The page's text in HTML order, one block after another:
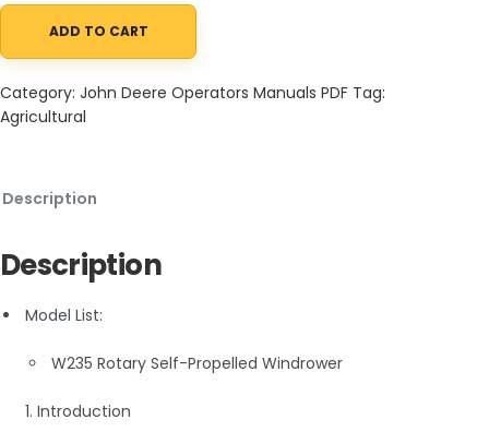
John Deere W235 Rotary Self-Propelled Windrower Operator
ADD TO CART
Category: John Deere Operators Manuals PDF Tag:
Agricultural
Description
Description
Model List:
W235 Rotary Self-Propelled Windrower
1. Introduction